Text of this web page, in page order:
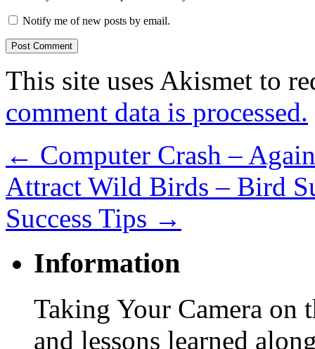
Notify me of new posts by email.
This site uses Akismet to
comment data is processed.
← Computer Crash –
Attract Wild Birds – Bird
Success Tips →
Information
Taking Your Camera on
and lessons learned